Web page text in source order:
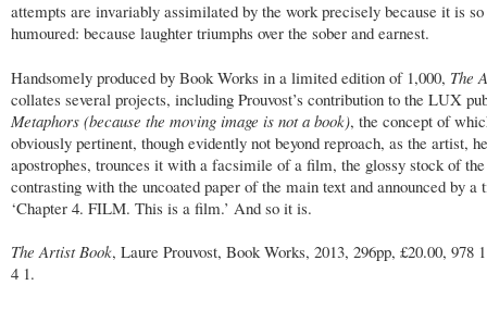
attempts are invariably assimilated by the work precisely because it is so
humoured: because laughter triumphs over the sober and earnest.
Handsomely produced by Book Works in a limited edition of 1,000, The
collates several projects, including Prouvost’s contribution to the LUX
Metaphors (because the moving image is not a book), the concept of
obviously pertinent, though evidently not beyond reproach, as the artist,
apostrophes, trounces it with a facsimile of a film, the glossy stock of
contrasting with the uncoated paper of the main text and announced by a
‘Chapter 4. FILM. This is a film.’ And so it is.
The Artist Book, Laure Prouvost, Book Works, 2013, 296pp, £20.00, 978
4 1.